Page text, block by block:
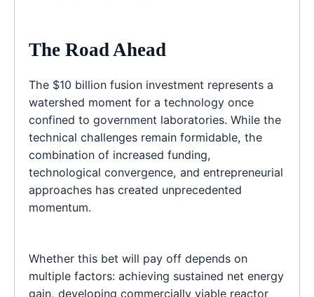
The Road Ahead
The $10 billion fusion investment represents a
watershed moment for a technology once
confined to government laboratories. While the
technical challenges remain formidable, the
combination of increased funding,
technological convergence, and entrepreneurial
approaches has created unprecedented
momentum.
Whether this bet will pay off depends on
multiple factors: achieving sustained net energy
gain, developing commercially viable reactor